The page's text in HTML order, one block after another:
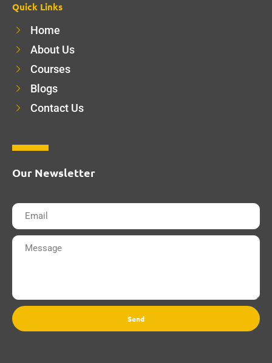
Quick Links
Home
About Us
Courses
Blogs
Contact Us
Our Newsletter
Send